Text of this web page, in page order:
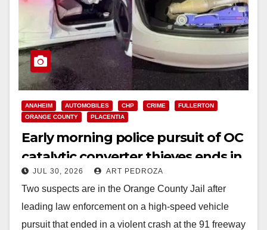
ANAHEIM AUTOMOBILES CHP CRIME
FULLERTON
ORANGE COUNTY
PLACENTIA
Early morning police pursuit of OC
catalytic converter thieves ends in
violent crash
JUL 30, 2026 ART PEDROZA
Two suspects are in the Orange County Jail after
leading law enforcement on a high-speed vehicle
pursuit that ended in a violent crash at the 91 freeway